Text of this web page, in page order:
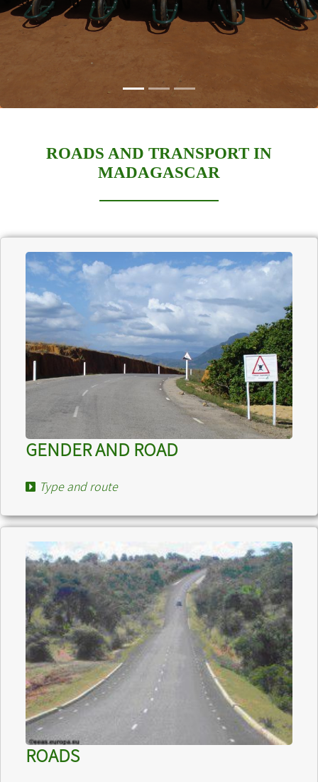
ROADS AND TRANSPORT IN
MADAGASCAR
GENDER AND ROAD
Type and route
ROADS